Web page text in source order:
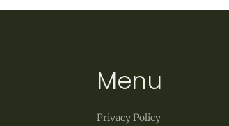
Menu
Privacy Policy